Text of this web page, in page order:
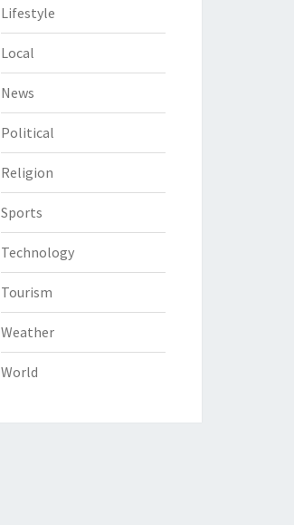
Lifestyle
Local
News
Political
Religion
Sports
Technology
Tourism
Weather
World